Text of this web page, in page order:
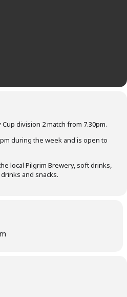
division 2 match from 7.30pm.
during the week and is open to
local Pilgrim Brewery, soft drinks,
and snacks.